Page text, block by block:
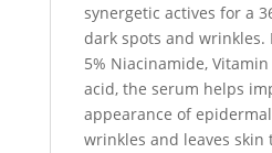
synergetic actives for a
dark spots and wrinkles.
5% Niacinamide, Vitamin
acid, the serum helps
appearance of
wrinkles and leaves skin